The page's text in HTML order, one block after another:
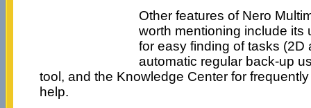
Other features of Nero
worth mentioning include its
for easy finding of tasks (2D
automatic regular back-up
tool, and the Knowledge Center for
help.